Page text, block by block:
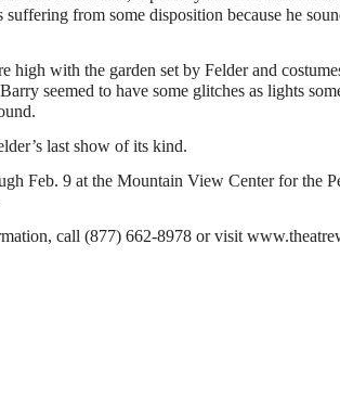
from some disposition because he
high with the garden set by Felder and
seemed to have some glitches as lights
last show of its kind.
Feb. 9 at the Mountain View Center for the
call (877) 662-8978 or visit